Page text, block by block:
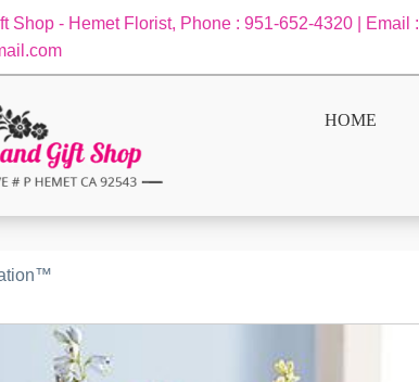
Shop - Hemet Florist, Phone : 951-652-4320 | Email :
HOME